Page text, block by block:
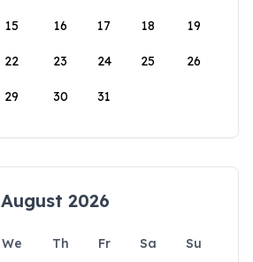
15 16 17 18 19
22 23 24 25 26
29 30 31
August 2026
We Th Fr Sa
Su